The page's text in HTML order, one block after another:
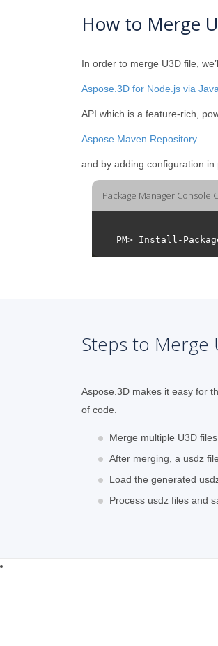
How to Merge
In order to merge U3D file,
Aspose.3D for Node.js via Java
API which is a feature-rich,
Aspose Maven Repository
and by adding configuration
Package Manager Console
PM> Install-
Steps to Merge
Aspose.3D makes it easy for
of code.
Merge multiple U3D
After merging, a usdz
Load the generated
Process usdz files and